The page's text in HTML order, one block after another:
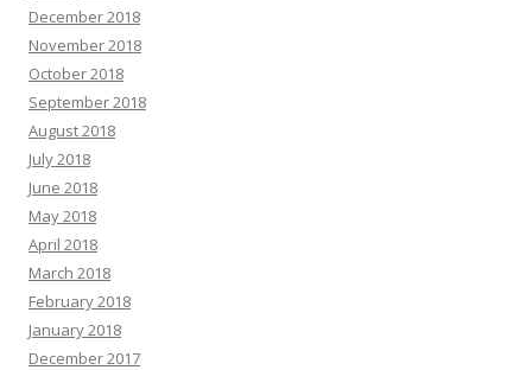
December 2018
November 2018
October 2018
September 2018
August 2018
July 2018
June 2018
May 2018
April 2018
March 2018
February 2018
January 2018
December 2017